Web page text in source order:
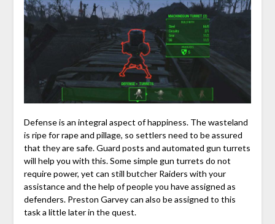
Defense is an integral aspect of happiness. The wasteland
is ripe for rape and pillage, so settlers need to be assured
that they are safe. Guard posts and automated gun turrets
will help you with this. Some simple gun turrets do not
require power, yet can still butcher Raiders with your
assistance and the help of people you have assigned as
defenders. Preston Garvey can also be assigned to this
task a little later in the quest.